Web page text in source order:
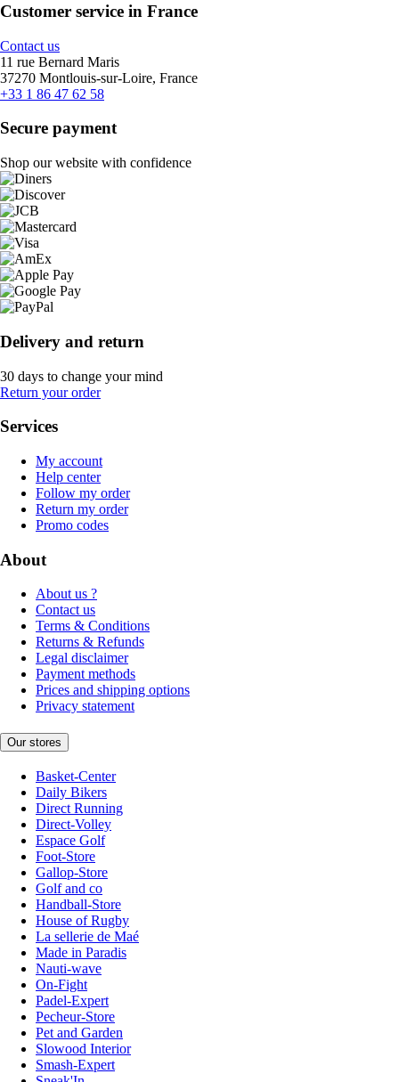
Customer service in France
Contact us
11 rue Bernard Maris
37270 Montlouis-sur-Loire, France
+33 1 86 47 62 58
Secure payment
Shop our website with confidence
Delivery and return
30 days to change your mind
Return your order
Services
My account
Help center
Follow my order
Return my order
Promo codes
About
About us ?
Contact us
Terms & Conditions
Returns & Refunds
Legal disclaimer
Payment methods
Prices and shipping options
Privacy statement
Our stores
Basket-Center
Daily Bikers
Direct Running
Direct-Volley
Espace Golf
Foot-Store
Gallop-Store
Golf and co
Handball-Store
House of Rugby
La sellerie de Maé
Made in Paradis
Nauti-wave
On-Fight
Padel-Expert
Pecheur-Store
Pet and Garden
Slowood Interior
Smash-Expert